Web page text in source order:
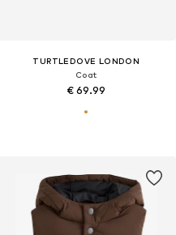
TURTLEDOVE LONDON
Coat
€ 69.99